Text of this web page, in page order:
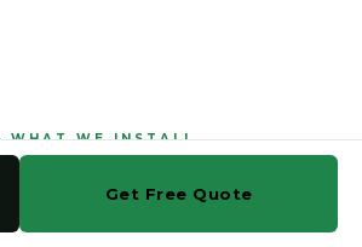
WHAT WE INSTALL
for Every
Get Free Quote